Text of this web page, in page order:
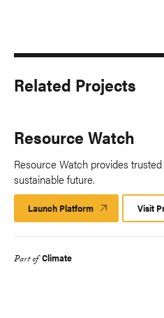
Related Projects
Resource Watch
Resource Watch provides
sustainable future.
Launch Platform Launch
Platform
Visit
Part of Climate